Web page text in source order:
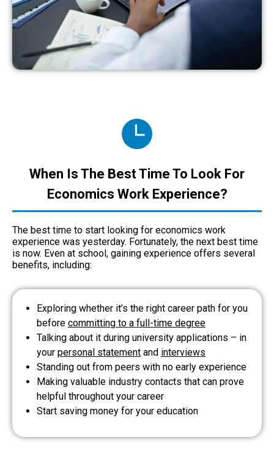
When Is The Best Time To Look For
Economics Work Experience?
The best time to start looking for economics work
experience was yesterday. Fortunately, the next best time
is now. Even at school, gaining experience offers several
benefits, including:
Exploring whether it’s the right career path for you
before committing to a full-time degree
Talking about it during university applications – in
your personal statement and interviews
Standing out from peers with no early experience
Making valuable industry contacts that can prove
helpful throughout your career
Start saving money for your education